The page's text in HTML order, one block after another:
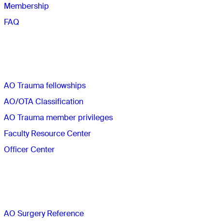
Membership
FAQ
AO Trauma fellowships
AO/OTA Classification
AO Trauma member privileges
Faculty Resource Center
Officer Center
AO Surgery Reference